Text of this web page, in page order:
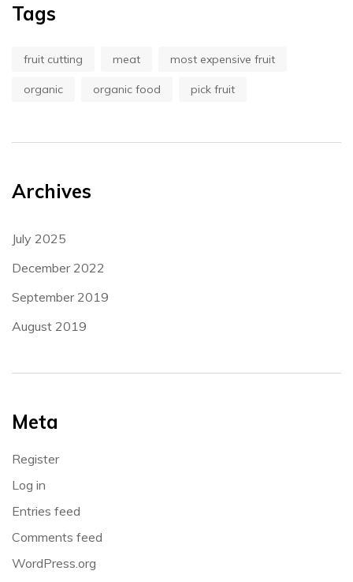
Tags
fruit cutting meat most expensive fruit
organic organic food pick fruit
Archives
July 2025
December 2022
September 2019
August 2019
Meta
Register
Log in
Entries feed
Comments feed
WordPress.org